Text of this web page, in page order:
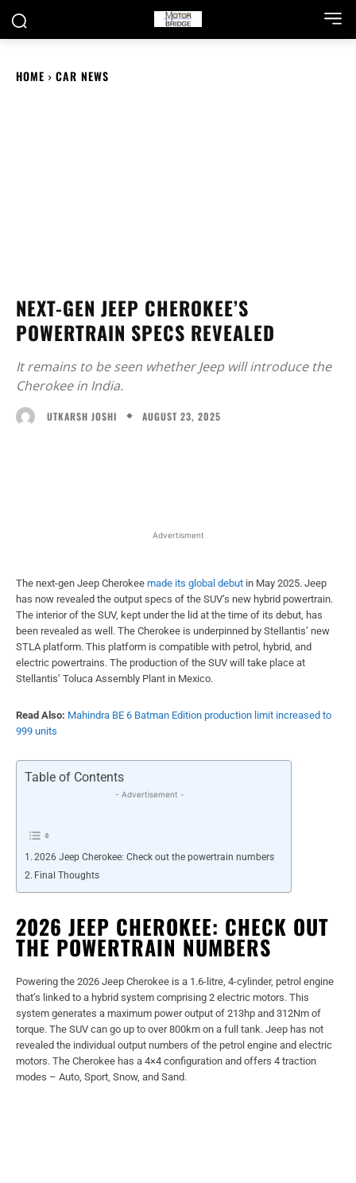
HOME CAR NEWS
NEXT-GEN JEEP CHEROKEE’S
POWERTRAIN SPECS REVEALED
It remains to be seen whether Jeep will introduce the
Cherokee in India.
UTKARSH JOSHI AUGUST 23, 2025
Advertisment
The next-gen Jeep Cherokee made its global debut in May 2025. Jeep
has now revealed the output specs of the SUV’s new hybrid powertrain.
The interior of the SUV, kept under the lid at the time of its debut, has
been revealed as well. The Cherokee is underpinned by Stellantis’ new
STLA platform. This platform is compatible with petrol, hybrid, and
electric powertrains. The production of the SUV will take place at
Stellantis’ Toluca Assembly Plant in Mexico.
Read Also: Mahindra BE 6 Batman Edition production limit increased to
999 units
Table of Contents
- Advertisement -
2026 Jeep Cherokee: Check out the powertrain numbers
Final Thoughts
2026 JEEP CHEROKEE: CHECK OUT
THE POWERTRAIN NUMBERS
Powering the 2026 Jeep Cherokee is a 1.6-litre, 4-cylinder, petrol engine
that’s linked to a hybrid system comprising 2 electric motors. This
system generates a maximum power output of 213hp and 312Nm of
torque. The SUV can go up to over 800km on a full tank. Jeep has not
revealed the individual output numbers of the petrol engine and electric
motors. The Cherokee has a 4×4 configuration and offers 4 traction
modes – Auto, Sport, Snow, and Sand.